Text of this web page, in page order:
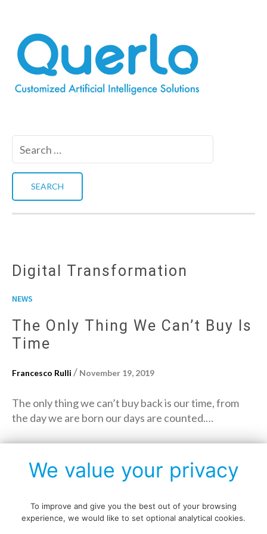
Digital Transformation
NEWS
The Only Thing We Can’t Buy Is
Time
Francesco Rulli / November 19, 2019
The only thing we can’t buy back is our time, from
the day we are born our days are counted.…
We value your privacy
To improve and give you the best out of your browsing
experience, we would like to set optional analytical cookies.